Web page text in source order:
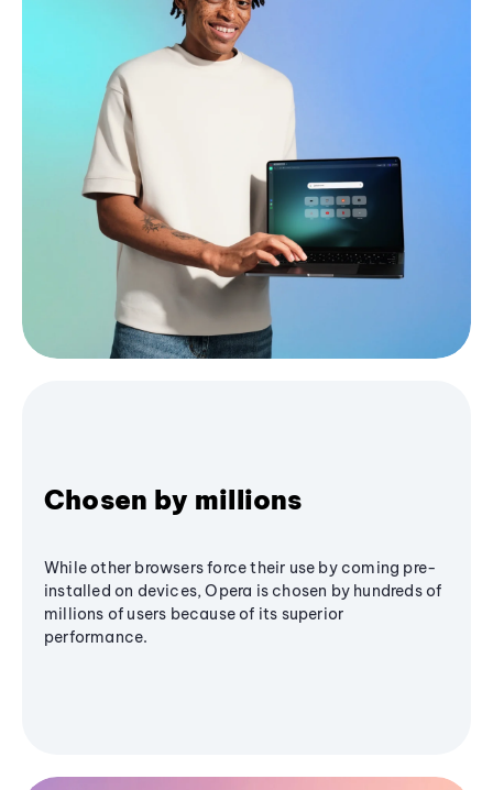
Chosen by millions
While other browsers force their use by coming pre-
installed on devices, Opera is chosen by hundreds of
millions of users because of its superior
performance.